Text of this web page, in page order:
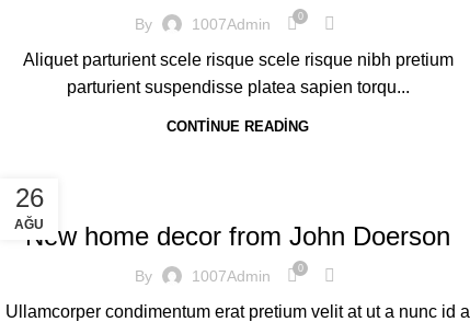
By 1007Admin 0
Aliquet parturient scele risque scele risque nibh pretium
parturient suspendisse platea sapien torqu...
CONTINUE READING
26
AĞU
DECORATION
New home decor from John Doerson
By 1007Admin 0
Ullamcorper condimentum erat pretium velit at ut a nunc id a